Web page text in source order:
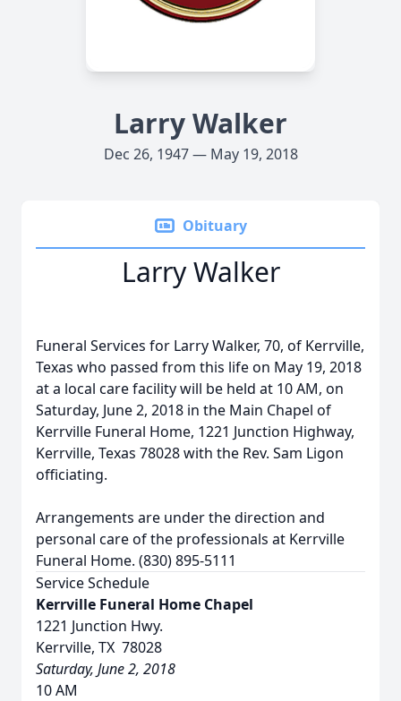
Larry Walker
Dec 26, 1947 — May 19, 2018
Obituary
Larry Walker
Funeral Services for Larry Walker, 70, of Kerrville,
Texas who passed from this life on May 19, 2018
at a local care facility will be held at 10 AM, on
Saturday, June 2, 2018 in the Main Chapel of
Kerrville Funeral Home, 1221 Junction Highway,
Kerrville, Texas 78028 with the Rev. Sam Ligon
officiating.
Arrangements are under the direction and
personal care of the professionals at Kerrville
Funeral Home. (830) 895-5111
Service Schedule
Kerrville Funeral Home Chapel
1221 Junction Hwy.
Kerrville, TX 78028
Saturday, June 2, 2018
10 AM